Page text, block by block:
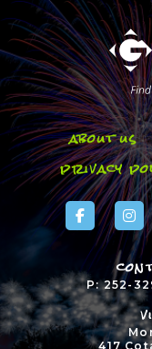
about us
privacy
P: 252-
417